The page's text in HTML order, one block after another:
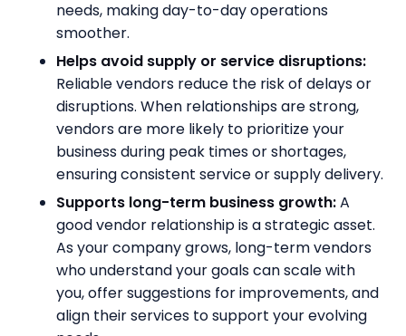
needs, making day-to-day operations
smoother.
Helps avoid supply or service disruptions:
Reliable vendors reduce the risk of delays or
disruptions. When relationships are strong,
vendors are more likely to prioritize your
business during peak times or shortages,
ensuring consistent service or supply delivery.
Supports long-term business growth:A
good vendor relationship is a strategic asset.
As your company grows, long-term vendors
who understand your goals can scale with
you, offer suggestions for improvements, and
align their services to support your evolving